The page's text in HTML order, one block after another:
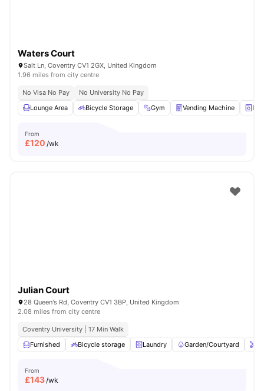
Waters Court
Salt Ln, Coventry CV1 2GX, United Kingdom
1.96 miles from city centre
No Visa No Pay
No University No Pay
Lounge Area
Bicycle Storage Gym Vending Machine
From
£120 /wk
Julian Court
28 Queen's Rd, Coventry CV1 3BP, United Kingdom
2.08 miles from city centre
Coventry University | 17 Min Walk
Furnished
Bicycle storage Laundry Garden/Courtyard
From
£143/wk